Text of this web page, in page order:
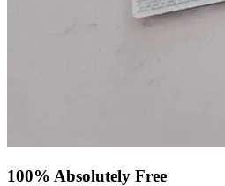
100% Absolutely Free